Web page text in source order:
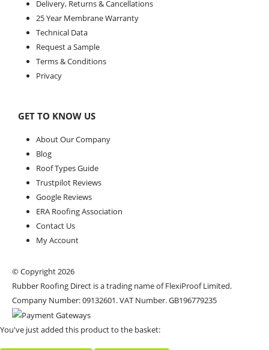
Delivery, Returns & Cancellations
25 Year Membrane Warranty
Technical Data
Request a Sample
Terms & Conditions
Privacy
GET TO KNOW US
About Our Company
Blog
Roof Types Guide
Trustpilot Reviews
Google Reviews
ERA Roofing Association
Contact Us
My Account
© Copyright 2026
Rubber Roofing Direct is a trading name of FlexiProof Limited.
Company Number: 09132601. VAT Number. GB196779235
You've just added this product to the basket: